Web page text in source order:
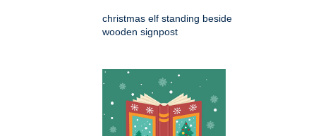
christmas elf standing beside
wooden signpost